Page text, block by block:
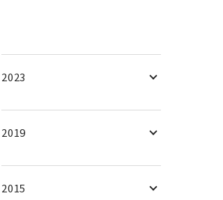
2023
2019
2015